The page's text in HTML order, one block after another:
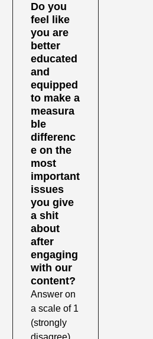
Do you
feel like
you are
better
educated
and
equipped
to make a
measura
ble
differenc
e on the
most
important
issues
you give
a shit
about
after
engaging
with our
content?
Answer on
a scale of 1
(strongly